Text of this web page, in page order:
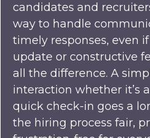
candidates and
way to handle
timely responses, even
update or constructive
all the difference. A
interaction whether it’s
quick check-in goes a
the hiring process fair,